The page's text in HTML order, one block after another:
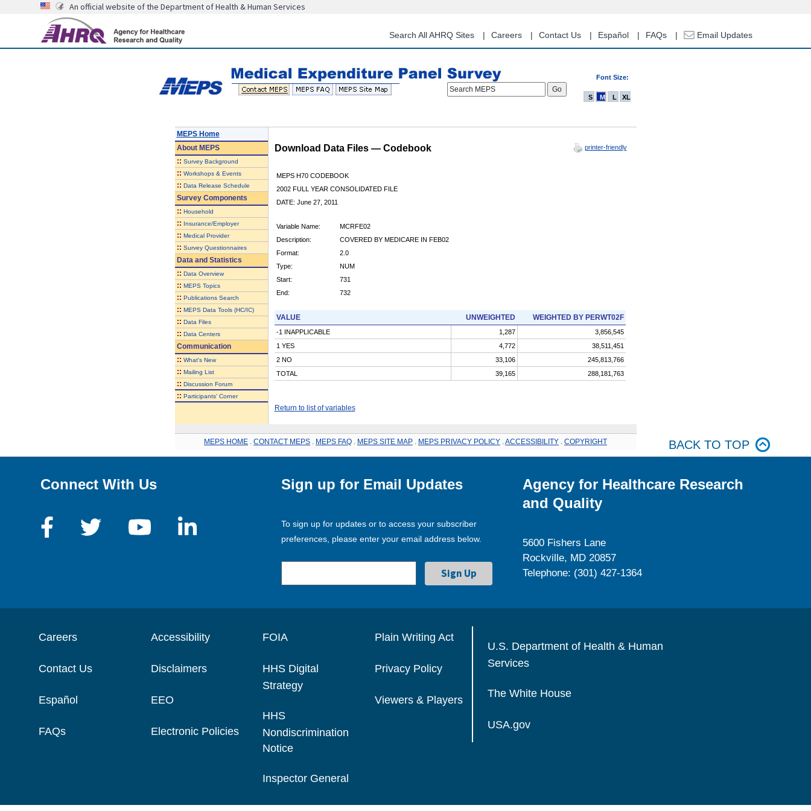
content
An official website of the Department of Health & Human Services
Search All AHRQ Sites Careers Contact Us Español FAQs Email Updates
Font Size:
Search MEPS
S M L XL
MEPS Home
AboutMEPS
:: Survey Background
:: Workshops & Events
:: Data Release Schedule
Survey Components
:: Household
:: Insurance/Employer
:: Medical Provider
:: Survey Questionnaires
Data and Statistics
:: Data Overview
:: MEPS Topics
:: Publications Search
:: MEPS Data Tools (HC/IC)
:: Data Files
:: Data Centers
Communication
:: What's New
:: Mailing List
:: Discussion Forum
:: Participants' Corner
Download Data Files — Codebook printer-friendly
MEPS H70 CODEBOOK
2002 FULL YEAR CONSOLIDATED FILE
DATE: June 27, 2011
Variable Name:
MCRFE02
Description:
COVERED BY MEDICARE IN FEB02
Format:
2.0
Type:
NUM
Start:
731
End:
732
VALUE UNWEIGHTED WEIGHTED BY PERWT02F
-1 INAPPLICABLE 1,287
3,856,545
1 YES
4,772
38,511,451
2 NO
33,106
245,813,766
TOTAL
39,165 288,181,763
Return to list of variables
MEPS HOME CONTACT MEPS MEPS FAQ MEPS SITE MAP MEPS PRIVACY POLICY ACCESSIBILITY COPYRIGHT BACK TO TOP
Connect With Us Sign up for Email Updates
To sign up for updates or to access your subscriber
preferences, please enter your email address below.
Agency for Healthcare Research
and Quality
5600 Fishers Lane
Rockville, MD 20857
Telephone: (301) 427-1364
Careers
Contact Us
Español
FAQs
Accessibility
Disclaimers
EEO
Electronic Policies
FOIA
HHS Digital
Strategy
HHS
Nondiscrimination
Notice
Inspector General
Plain Writing Act
Privacy Policy
Viewers & Players
U.S. Department of Health & Human
Services
The White House
USA.gov